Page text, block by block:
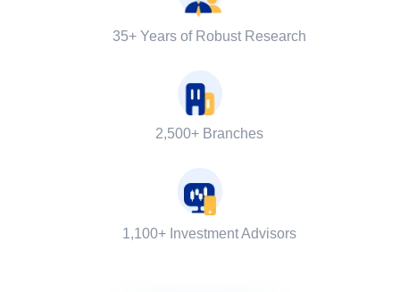
35+ Years of Robust Research
2,500+ Branches
1,100+ Investment Advisors